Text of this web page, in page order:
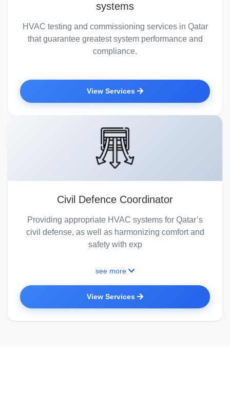
systems
HVAC testing and commissioning services in Qatar
that guarantee greatest system performance and
compliance.
View Services
Civil Defence Coordinator
Providing appropriate HVAC systems for Qatar’s
civil defense, as well as harmonizing comfort and
safety with exp
see more
View Services